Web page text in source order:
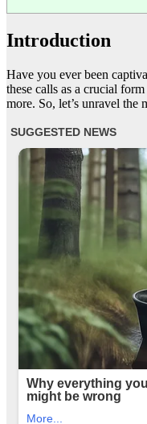
Introduction
Have you ever been
these calls as a crucial
more. So, let’s unravel the